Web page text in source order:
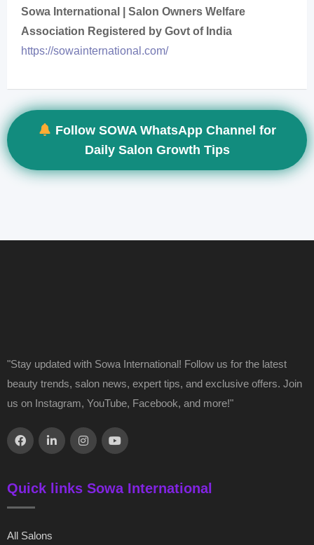
Sowa International | Salon Owners Welfare
Association Registered by Govt of India
https://sowainternational.com/
Follow SOWA WhatsApp Channel for
Daily Salon Growth Tips
"Stay updated with Sowa International! Follow us for the latest
beauty trends, salon news, expert tips, and exclusive offers. Join
us on Instagram, YouTube, Facebook, and more!"
Quick links Sowa International
All Salons